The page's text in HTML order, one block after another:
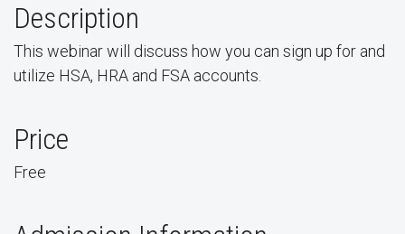
Description
This webinar will discuss how you can sign up for and
utilize HSA, HRA and FSA accounts.
Price
Free